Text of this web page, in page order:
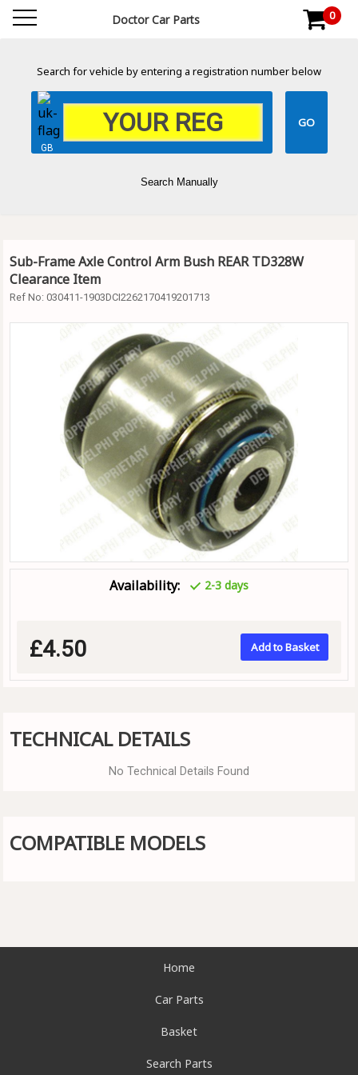
Doctor Car Parts 0
Search for vehicle by entering a registration number below
GB
Search Manually
Sub-Frame Axle Control Arm Bush REAR TD328W
Clearance Item
Ref No: 030411-1903DCI2262170419201713
Availability: 2-3 days
£4.50 Add to Basket
TECHNICAL DETAILS
No Technical Details Found
COMPATIBLE MODELS
Home
Car Parts
Basket
Search Parts